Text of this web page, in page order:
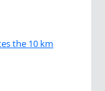
the 10 km